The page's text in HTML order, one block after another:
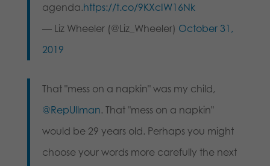
agenda.https://t.co/9KXcIW16Nk
— Liz Wheeler (@Liz_Wheeler) October 31,
2019
That "mess on a napkin" was my child,
@RepUllman. That "mess on a napkin"
would be 29 years old. Perhaps you might
choose your words more carefully the next